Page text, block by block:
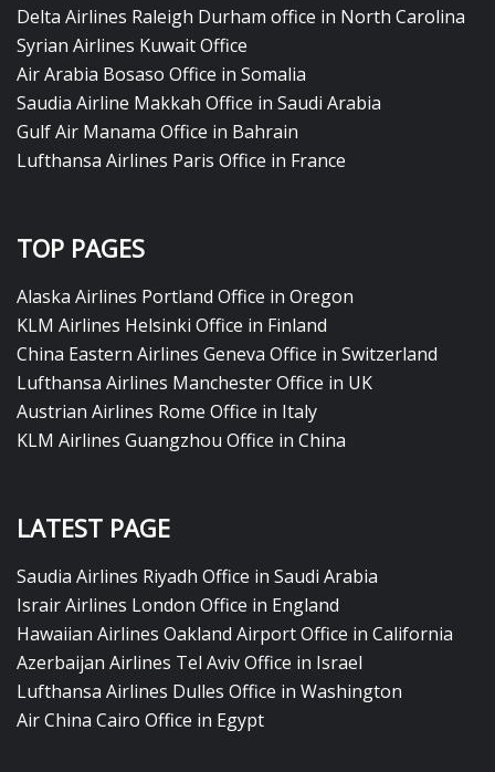
Delta Airlines Raleigh Durham office in North Carolina
Syrian Airlines Kuwait Office
Air Arabia Bosaso Office in Somalia
Saudia Airline Makkah Office in Saudi Arabia
Gulf Air Manama Office in Bahrain
Lufthansa Airlines Paris Office in France
TOP PAGES
Alaska Airlines Portland Office in Oregon
KLM Airlines Helsinki Office in Finland
China Eastern Airlines Geneva Office in Switzerland
Lufthansa Airlines Manchester Office in UK
Austrian Airlines Rome Office in Italy
KLM Airlines Guangzhou Office in China
LATEST PAGE
Saudia Airlines Riyadh Office in Saudi Arabia
Israir Airlines London Office in England
Hawaiian Airlines Oakland Airport Office in California
Azerbaijan Airlines Tel Aviv Office in Israel
Lufthansa Airlines Dulles Office in Washington
Air China Cairo Office in Egypt